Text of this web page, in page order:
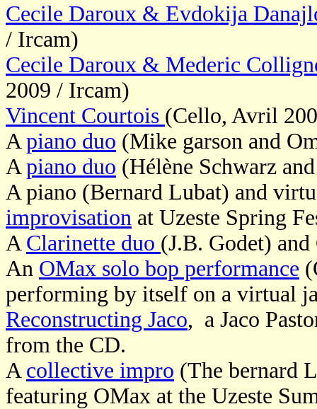
Cecile Daroux & Evdokija
/ Ircam)
Cecile Daroux & Mederic
2009 / Ircam)
Vincent Courtois (Cello, Avril
A piano duo (Mike garson and
A piano duo (Hélène Schwarz
A piano (Bernard Lubat) and
improvisation at Uzeste Spring
A Clarinette duo (J.B. Godet)
An OMax solo bop performance
performing by itself on a virtual
Reconstructing Jaco, a Jaco
from the CD.
A collective impro (The bernard
featuring OMax at the Uzeste